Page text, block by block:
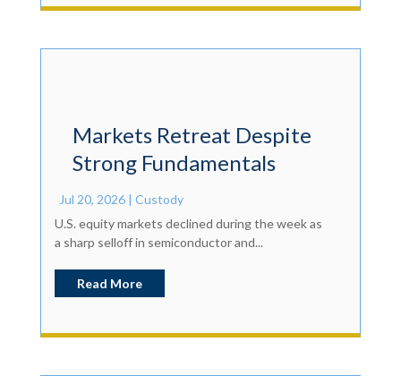
Markets Retreat Despite
Strong Fundamentals
Jul 20, 2026| Custody
U.S. equity markets declined during the week as
a sharp selloff in semiconductor and...
Read More